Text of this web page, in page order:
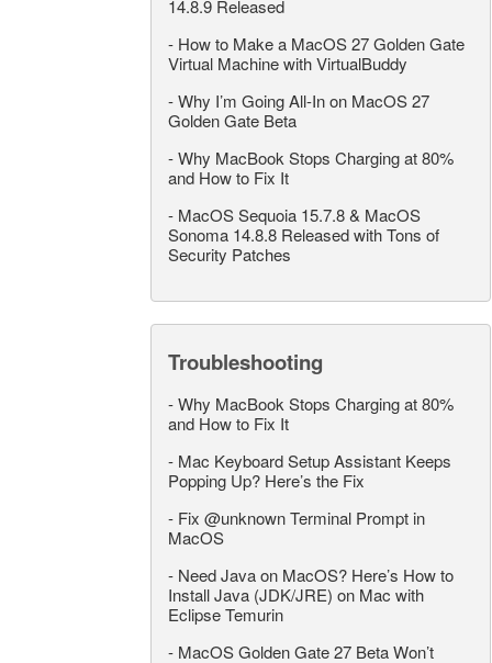
14.8.9 Released
- How to Make a MacOS 27 Golden Gate
Virtual Machine with VirtualBuddy
-Why I’m Going All-In on MacOS 27
Golden Gate Beta
-Why MacBook Stops Charging at 80%
and How to Fix It
- MacOS Sequoia 15.7.8 & MacOS
Sonoma 14.8.8 Released with Tons of
Security Patches
Troubleshooting
-Why MacBook Stops Charging at 80%
and How to Fix It
- Mac Keyboard Setup Assistant Keeps
Popping Up? Here’s the Fix
- Fix @unknown Terminal Prompt in
MacOS
- Need Java on MacOS? Here’s How to
Install Java (JDK/JRE) on Mac with
Eclipse Temurin
- MacOS Golden Gate 27 Beta Won’t